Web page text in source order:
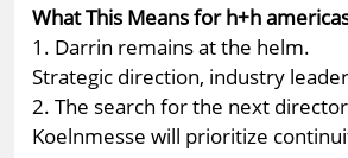
What This Means for h+h
1. Darrin remains at the helm.
Strategic direction, industry
2. The search for the next
Koelnmesse will prioritize